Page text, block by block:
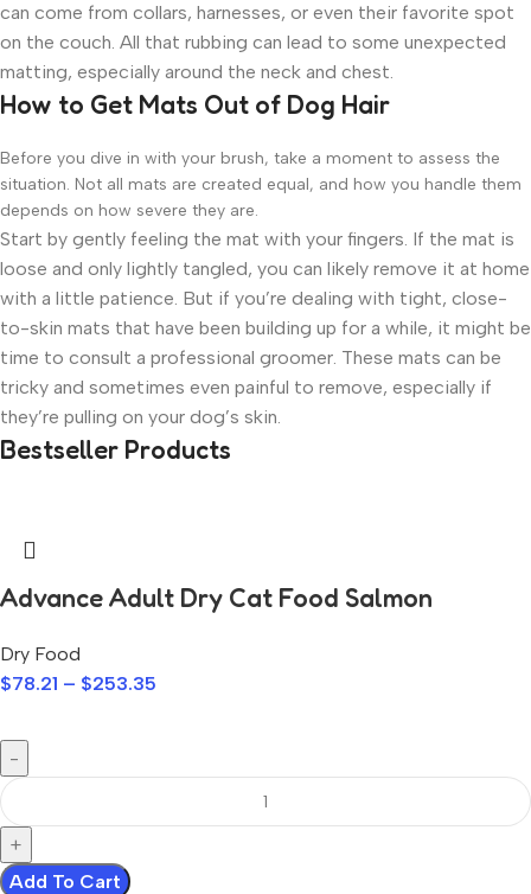
can come from collars, harnesses, or even their favorite spot
on the couch. All that rubbing can lead to some unexpected
matting, especially around the neck and chest.
How to Get Mats Out of Dog Hair
Before you dive in with your brush, take a moment to assess the
situation. Not all mats are created equal, and how you handle them
depends on how severe they are.
Start by gently feeling the mat with your fingers. If the mat is
loose and only lightly tangled, you can likely remove it at home
with a little patience. But if you’re dealing with tight, close-
to-skin mats that have been building up for a while, it might be
time to consult a professional groomer. These mats can be
tricky and sometimes even painful to remove, especially if
they’re pulling on your dog’s skin.
Bestseller Products
Advance Adult Dry Cat Food Salmon
Dry Food
$78.21 – $253.35
Add To Cart